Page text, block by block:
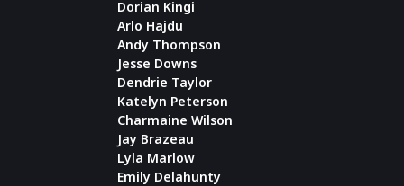
Dorian Kingi
Arlo Hajdu
Andy Thompson
Jesse Downs
Dendrie Taylor
Katelyn Peterson
Charmaine Wilson
Jay Brazeau
Lyla Marlow
Emily Delahunty